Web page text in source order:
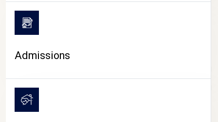
CAMPUS LIFE
Admissions